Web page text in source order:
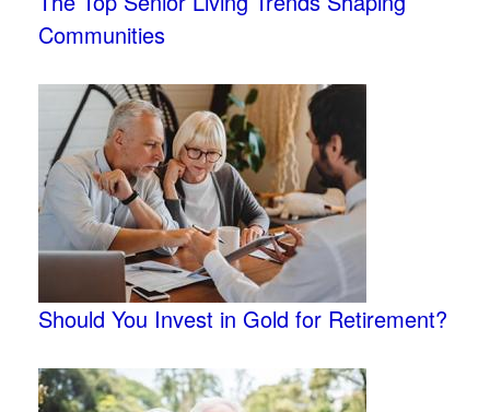
Communities
Should You Invest in Gold for Retirement?